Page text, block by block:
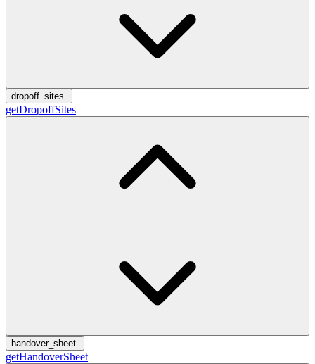
dropoff_sites
getDropoffSites
handover_sheet
getHandoverSheet